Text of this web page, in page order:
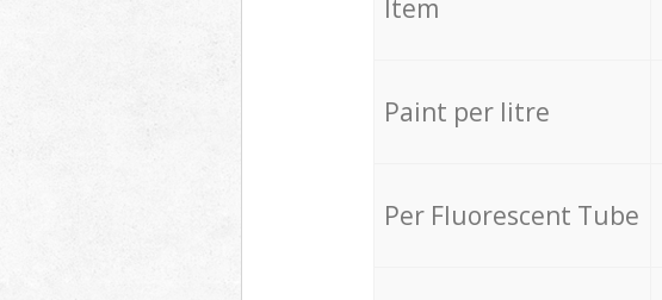
Item
Paint per litre
Per Fluorescent Tube